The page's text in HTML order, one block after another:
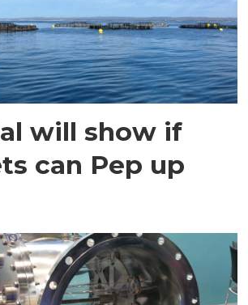
will show if
can Pep up